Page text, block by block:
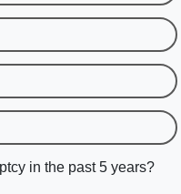
in the past 5 years?